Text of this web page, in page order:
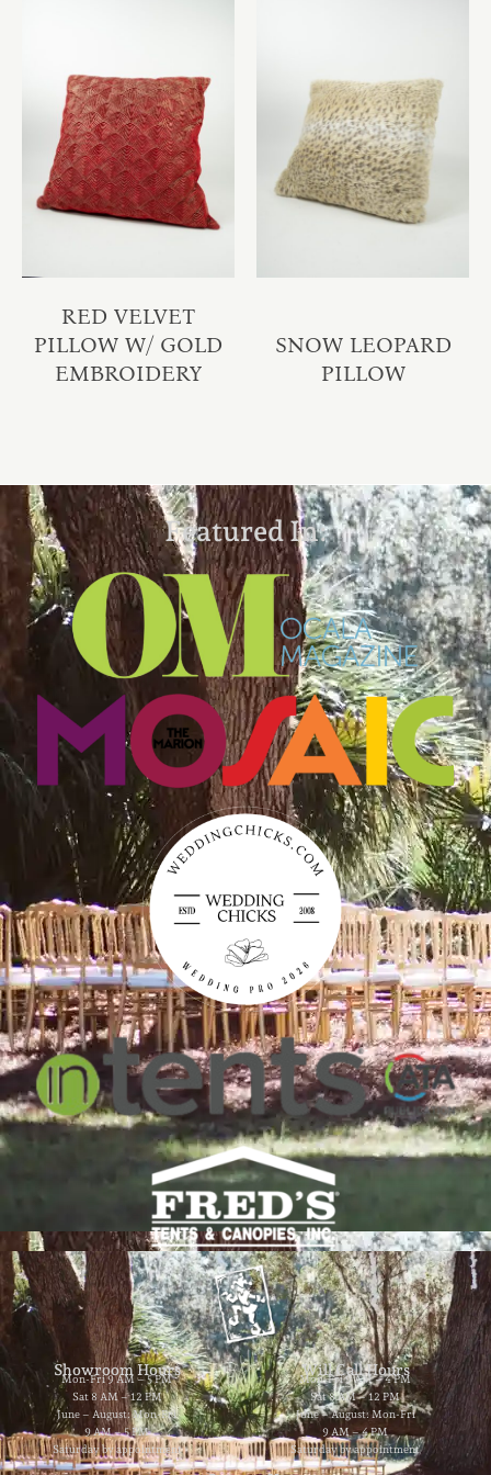
RED VELVET
PILLOW W/ GOLD
EMBROIDERY
SNOW LEOPARD
PILLOW
Featured In:
Showroom Hours
Mon-Fri 9 AM – 5 PM
Sat 8 AM – 12 PM
June – August: Mon-Fri
9 AM – 5 PM
Saturday by appointment
Will Call Hours
Mon-Fri 9 AM – 4 PM
Sat 8 AM – 12 PM
June – August: Mon-Fri
9 AM – 4 PM
Saturday by appointment